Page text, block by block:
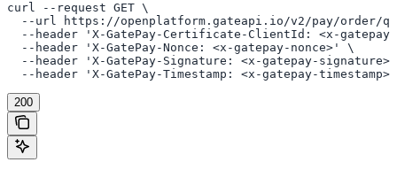
curl --request GET \
--url https://openplatform.gateapi.io/v2/pay/order/
--header 'X-GatePay-Certificate-ClientId: <x-
  --header 'X-GatePay-Nonce: <x-gatepay-nonce>' \
--header 'X-GatePay-Signature: <x-gatepay-
  --header 'X-GatePay-Timestamp: <x-gatepay-timestamp>'
200